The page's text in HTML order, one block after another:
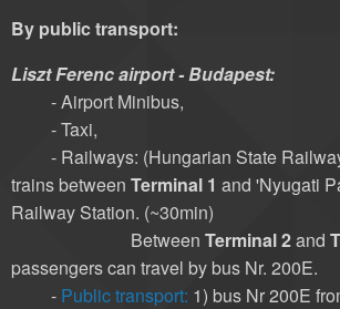
By public transport:
Liszt Ferenc airport - Budapest:
- Airport Minibus,
- Taxi,
- Railways: (Hungarian State
trains between Terminal 1 and 'Nyugati
Railway Station. (~30min)
Between Terminal 2and
passengers can travel by bus Nr. 200E.
- Public transport: 1) bus Nr 200E